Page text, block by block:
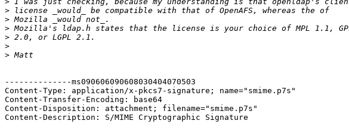
>
>
>
>
>
>
--------------ms090606090608030404070503
Content-Type: application/x-pkcs7-signature; name="smime.p7s"
Content-Transfer-Encoding: base64
Content-Disposition: attachment; filename="smime.p7s"
Content-Description: S/MIME Cryptographic Signature